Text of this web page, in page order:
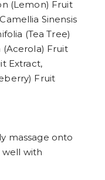
(Lemon) Fruit
Sinensis
(Tea Tree)
(Acerola) Fruit
Extract,
Fruit
massage onto
well with